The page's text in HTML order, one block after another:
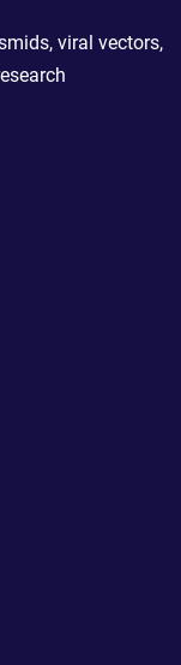
viral vectors,